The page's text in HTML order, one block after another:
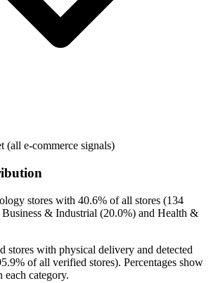
(all e-commerce signals)
stores with 40.6% of all stores (134
Business & Industrial (20.0%) and Health &
stores with physical delivery and detected
of all verified stores). Percentages show
each category.